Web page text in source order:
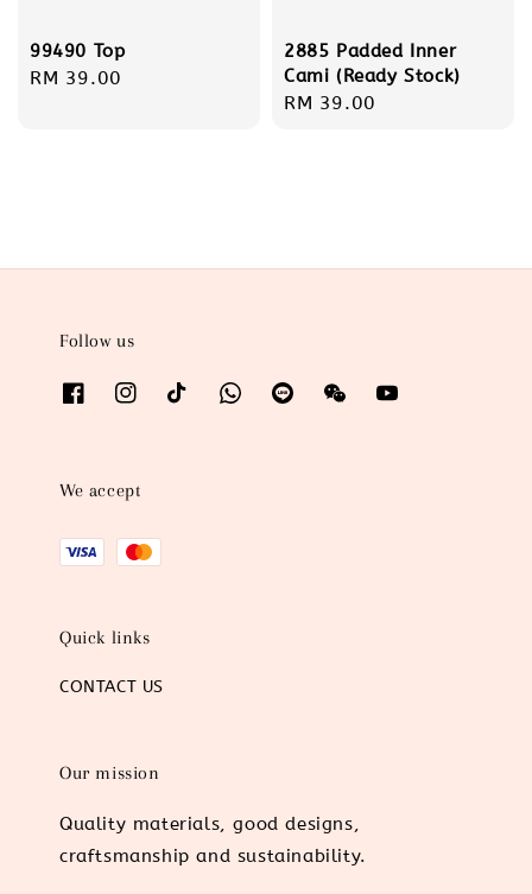
99490 Top
Regular
RM 39.00
2885 Padded Inner
Cami (Ready Stock)
Regular
RM 39.00
Follow us
We accept
Quick links
CONTACT US
Our mission
Quality materials, good designs,
craftsmanship and sustainability.